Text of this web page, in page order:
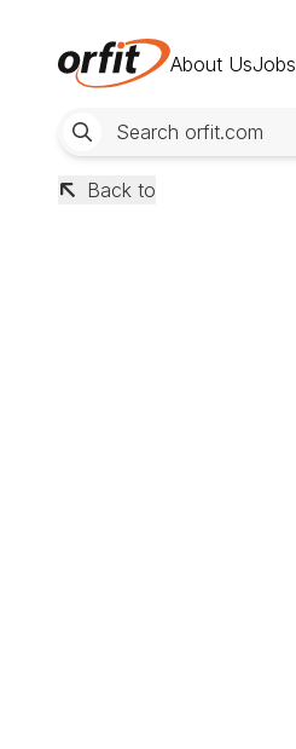
About UsJobs
Back to